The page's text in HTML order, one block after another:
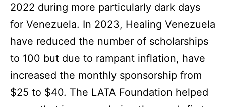
2022 during more particularly dark days
for Venezuela. In 2023, Healing Venezuela
have reduced the number of scholarships
to 100 but due to rampant inflation, have
increased the monthly sponsorship from
$25 to $40. The LATA Foundation helped